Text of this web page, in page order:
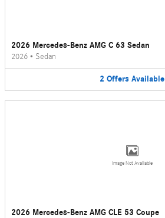
2026 Mercedes-Benz AMG C 63 Sedan
2026 • Sedan
2 Offers Available
Image Not Available
2026 Mercedes-Benz AMG CLE 53 Coupe